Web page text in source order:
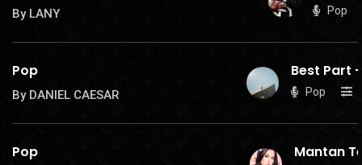
By LANY Pop
Pop
By DANIEL CAESAR
Best Part
Pop
Pop Mantan